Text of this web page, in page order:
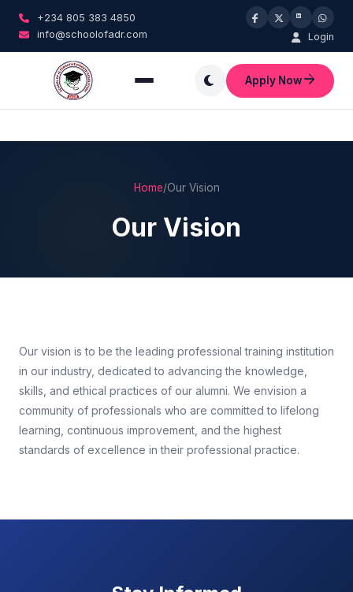
+234 805 383 4850
info@schoolofadr.com
Login
Apply Now
Home/Our Vision
Our Vision
Our vision is to be the leading professional training institution
in our industry, dedicated to advancing the knowledge,
skills, and ethical practices of our alumni. We envision a
community of professionals who are committed to lifelong
learning, continuous improvement, and the highest
standards of excellence in their professional practice.